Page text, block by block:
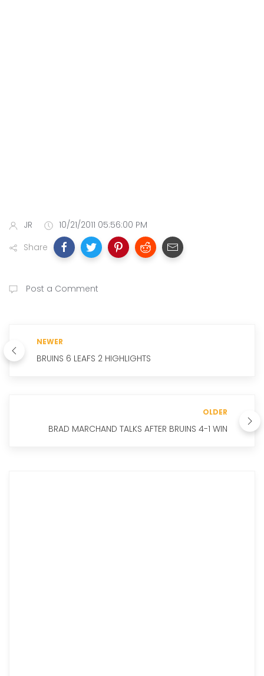
JR
10/21/2011 05:56:00 PM
Share
Post a Comment
NEWER
BRUINS 6 LEAFS 2 HIGHLIGHTS
OLDER
BRAD MARCHAND TALKS AFTER BRUINS 4-1 WIN